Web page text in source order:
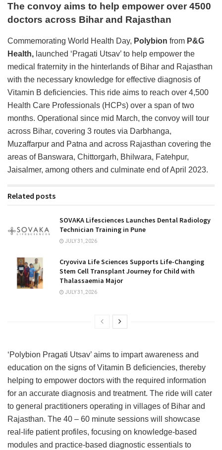
The convoy aims to help empower over 4500
doctors across Bihar and Rajasthan
Commemorating World Health Day, Polybion from P&G
Health, launched ‘Pragati Utsav’ to help empower the
medical fraternity in the hinterlands of Bihar and Rajasthan
with the necessary knowledge for effective diagnosis of
Vitamin B deficiencies. This ride aims to reach over 4,500
Health Care Professionals (HCPs) over a span of two
months. Operational since mid March, the convoy will tour
across Bihar, covering 3 routes via Darbhanga,
Muzaffarpur and Patna and across Rajasthan covering the
areas of Banswara, Chittorgarh, Bhilwara, Fatehpur,
Jaisalmer, among others and culminate end of April 2023.
Related posts
SOVAKA Lifesciences Launches Dental Radiology
Technician Training in Pune
JULY 31, 2026
Cryoviva Life Sciences Supports Life-Changing
Stem Cell Transplant Journey for Child with
Thalassaemia Major
JULY 31, 2026
‘Polybion Pragati Utsav’ aims to impart awareness and
education on the signs of Vitamin B deficiencies, thereby
helping to empower doctors with the required information
for an accurate diagnosis and treatment. The ride will cater
to general practitioners operating in villages of Bihar and
Rajasthan. The 40 – 60 minute sessions will showcase
real-life patient profiles, focusing on knowledge-based
modules and practice-based diagnostic essentials to